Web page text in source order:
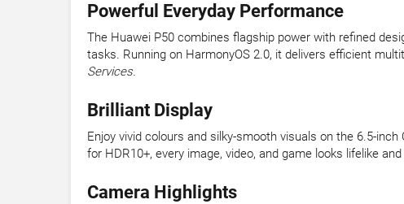
Powerful Everyday Performance
The Huawei P50 combines flagship power with refined
tasks. Running on HarmonyOS 2.0, it delivers efficient
Services.
Brilliant Display
Enjoy vivid colours and silky-smooth visuals on the 6.5-
for HDR10+, every image, video, and game looks lifelike
Camera Highlights